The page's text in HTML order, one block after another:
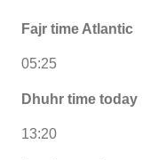
Fajr time Atlantic
05:25
Dhuhr time today
13:20